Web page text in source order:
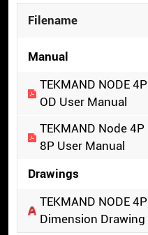
Filename
Manual
TEKMAND NODE 4P
OD User Manual
TEKMAND Node 4P
8P User Manual
Drawings
TEKMAND NODE 4P
Dimension Drawing